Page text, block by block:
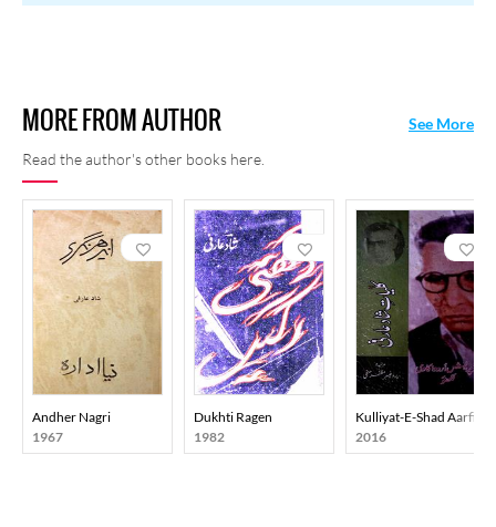
Makhmoor), Shaad: Intekhwhab (Ed. abid Raza Murad, Nasr O
(Ed. Muzaaffar Hanfi)
MORE FROM AUTHOR
Read the author's other books here.
See More
Andher Nagri
1967
Dukhti Ragen
1982
Kulliyat-E-Shad Aarfi
2016